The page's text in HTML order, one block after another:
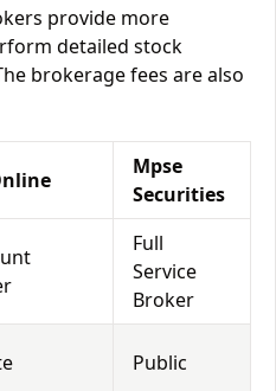
provide more
detailed stock
brokerage fees are also
Mpse
Securities
Full
Service
Broker
Public